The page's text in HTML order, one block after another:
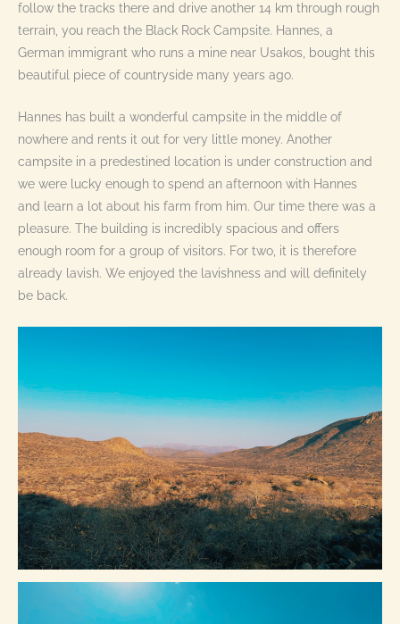
follow the tracks there and drive another 14 km through rough
terrain, you reach the Black Rock Campsite. Hannes, a
German immigrant who runs a mine near Usakos, bought this
beautiful piece of countryside many years ago.
Hannes has built a wonderful campsite in the middle of
nowhere and rents it out for very little money. Another
campsite in a predestined location is under construction and
we were lucky enough to spend an afternoon with Hannes
and learn a lot about his farm from him. Our time there was a
pleasure. The building is incredibly spacious and offers
enough room for a group of visitors. For two, it is therefore
already lavish. We enjoyed the lavishness and will definitely
be back.